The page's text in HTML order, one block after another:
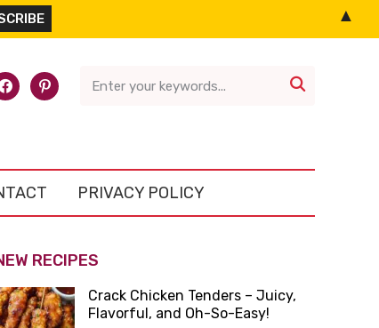
pinterest 
PRIVACY POLICY
RECIPES
Crack Chicken Tenders – Juicy,
Flavorful, and Oh-So-Easy!
▲